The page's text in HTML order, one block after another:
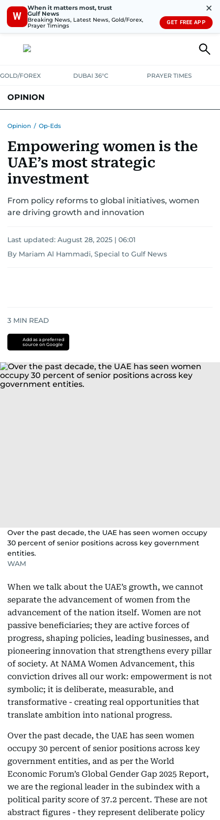
W
When it matters most, trust
Gulf News
Breaking News, Latest News, Gold/Forex,
Prayer Timings
✕
GET FREE APP
GOLD/FOREX DUBAI 36°C PRAYER TIMES
OPINION
Opinion / Op-Eds
Empowering women is the
UAE’s most strategic
investment
From policy reforms to global initiatives, women
are driving growth and innovation
Last updated: August 28, 2025 | 06:01
By Mariam Al Hammadi, Special to Gulf News
3 MIN READ
Add as a preferred
source on Google
Over the past decade, the UAE has seen women occupy
30 percent of senior positions across key government
entities.
WAM
When we talk about the UAE’s growth, we cannot
separate the advancement of women from the
advancement of the nation itself. Women are not
passive beneficiaries; they are active forces of
progress, shaping policies, leading businesses, and
pioneering innovation that strengthens every pillar
of society. At NAMA Women Advancement, this
conviction drives all our work: empowerment is not
symbolic; it is deliberate, measurable, and
transformative - creating real opportunities that
translate ambition into national progress.
Over the past decade, the UAE has seen women
occupy 30 percent of senior positions across key
government entities, and as per the World
Economic Forum’s Global Gender Gap 2025 Report,
we are the regional leader in the subindex with a
political parity score of 37.2 percent. These are not
abstract figures - they represent deliberate policy